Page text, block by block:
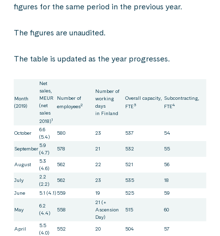
figures for the same period in the previous year.
The figures are unaudited.
The table is updated as the year progresses.
Month
(2019)
Net
sales,
MEUR
(net
sales
2018)1
Number of
employees2
Number of
working
days
in Finland
Overall capacity,
FTE3
Subcontracting,
FTE4
October
6.6
(5.4)
580 23 537 54
September
5.9
(4.7)
578 21 532 55
August
5.3
(4.6)
562 22 521 56
July
2.2
(2.2)
562 23 535 18
June 5.1 (4.1) 559 19 525 59
May
6.2
(4.4)
558
21 (+
Ascension
Day)
515 60
April
5.5
(4.0)
552 20 504 57